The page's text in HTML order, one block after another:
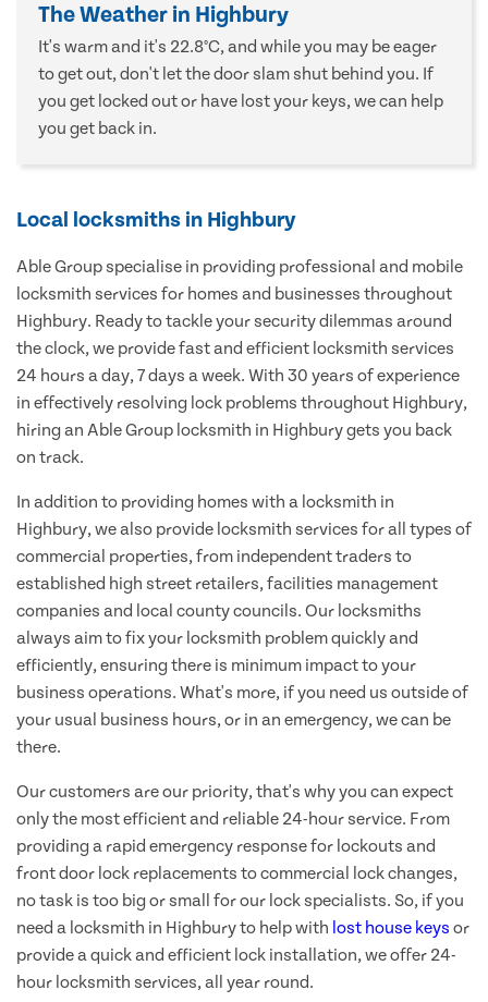
The Weather in Highbury
It's warm and it's 22.8°C, and while you may be eager
to get out, don't let the door slam shut behind you. If
you get locked out or have lost your keys, we can help
you get back in.
Local locksmiths in Highbury
Able Group specialise in providing professional and mobile
locksmith services for homes and businesses throughout
Highbury. Ready to tackle your security dilemmas around
the clock, we provide fast and efficient locksmith services
24 hours a day, 7 days a week. With 30 years of experience
in effectively resolving lock problems throughout Highbury,
hiring an Able Group locksmith in Highbury gets you back
on track.
In addition to providing homes with a locksmith in
Highbury, we also provide locksmith services for all types of
commercial properties, from independent traders to
established high street retailers, facilities management
companies and local county councils. Our locksmiths
always aim to fix your locksmith problem quickly and
efficiently, ensuring there is minimum impact to your
business operations. What's more, if you need us outside of
your usual business hours, or in an emergency, we can be
there.
Our customers are our priority, that's why you can expect
only the most efficient and reliable 24-hour service. From
providing a rapid emergency response for lockouts and
front door lock replacements to commercial lock changes,
no task is too big or small for our lock specialists. So, if you
need a locksmith in Highbury to help with lost house keys or
provide a quick and efficient lock installation, we offer 24-
hour locksmith services, all year round.